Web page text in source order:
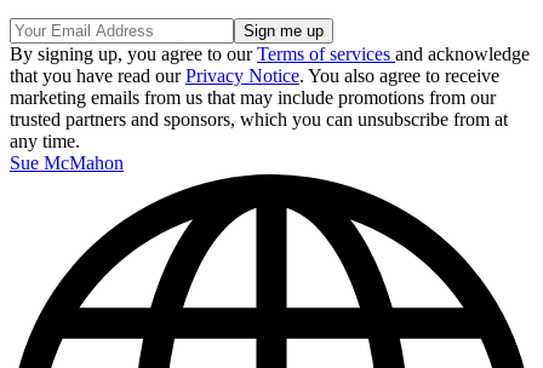
By signing up, you agree to ourTerms of services and acknowledge
that you have read ourPrivacy Notice. You also agree to receive
marketing emails from us that may include promotions from our
trusted partners and sponsors, which you can unsubscribe from at
any time.
Sue McMahon